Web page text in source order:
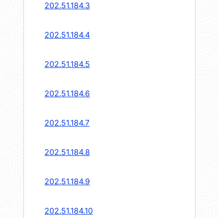
202.51.184.3
202.51.184.4
202.51.184.5
202.51.184.6
202.51.184.7
202.51.184.8
202.51.184.9
202.51.184.10